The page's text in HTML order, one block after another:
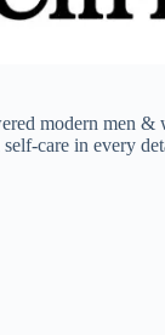
modern men &
care in every